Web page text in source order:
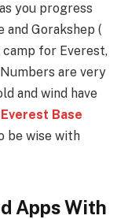
you progress
and Gorakshep (
for Everest,
are very
and wind have
Everest Base
be wise with
Apps With